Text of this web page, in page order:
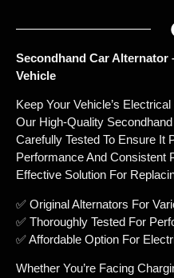
Secondhand Car Alternator
Vehicle
Keep Your Vehicle’s
Our High-Quality
Carefully Tested To Ensure It
Performance And Consistent
Effective Solution For
✅ Original Alternators For
✅ Thoroughly Tested For
✅ Affordable Option For
Whether You’re Facing